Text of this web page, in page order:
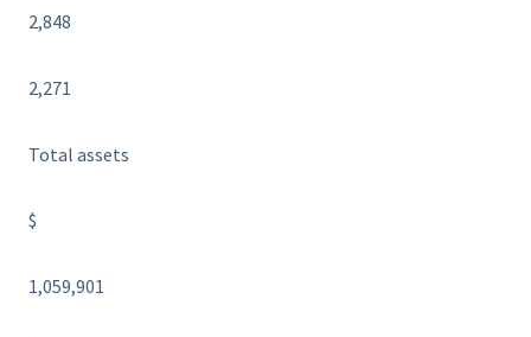
2,848
2,271
Total assets
$
1,059,901